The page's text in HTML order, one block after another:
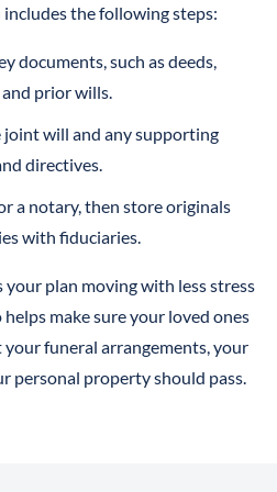
the following steps:
documents, such as deeds,
prior wills.
will and any supporting
directives.
a notary, then store originals
with fiduciaries.
your plan moving with less stress
make sure your loved ones
funeral arrangements, your
personal property should pass.